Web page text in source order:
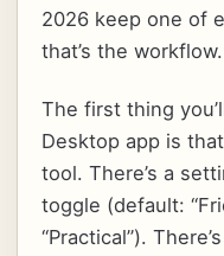
2026 keep one of
that’s the workflow.
The first thing
Desktop app is
tool. There’s a
toggle (default:
“Practical”).